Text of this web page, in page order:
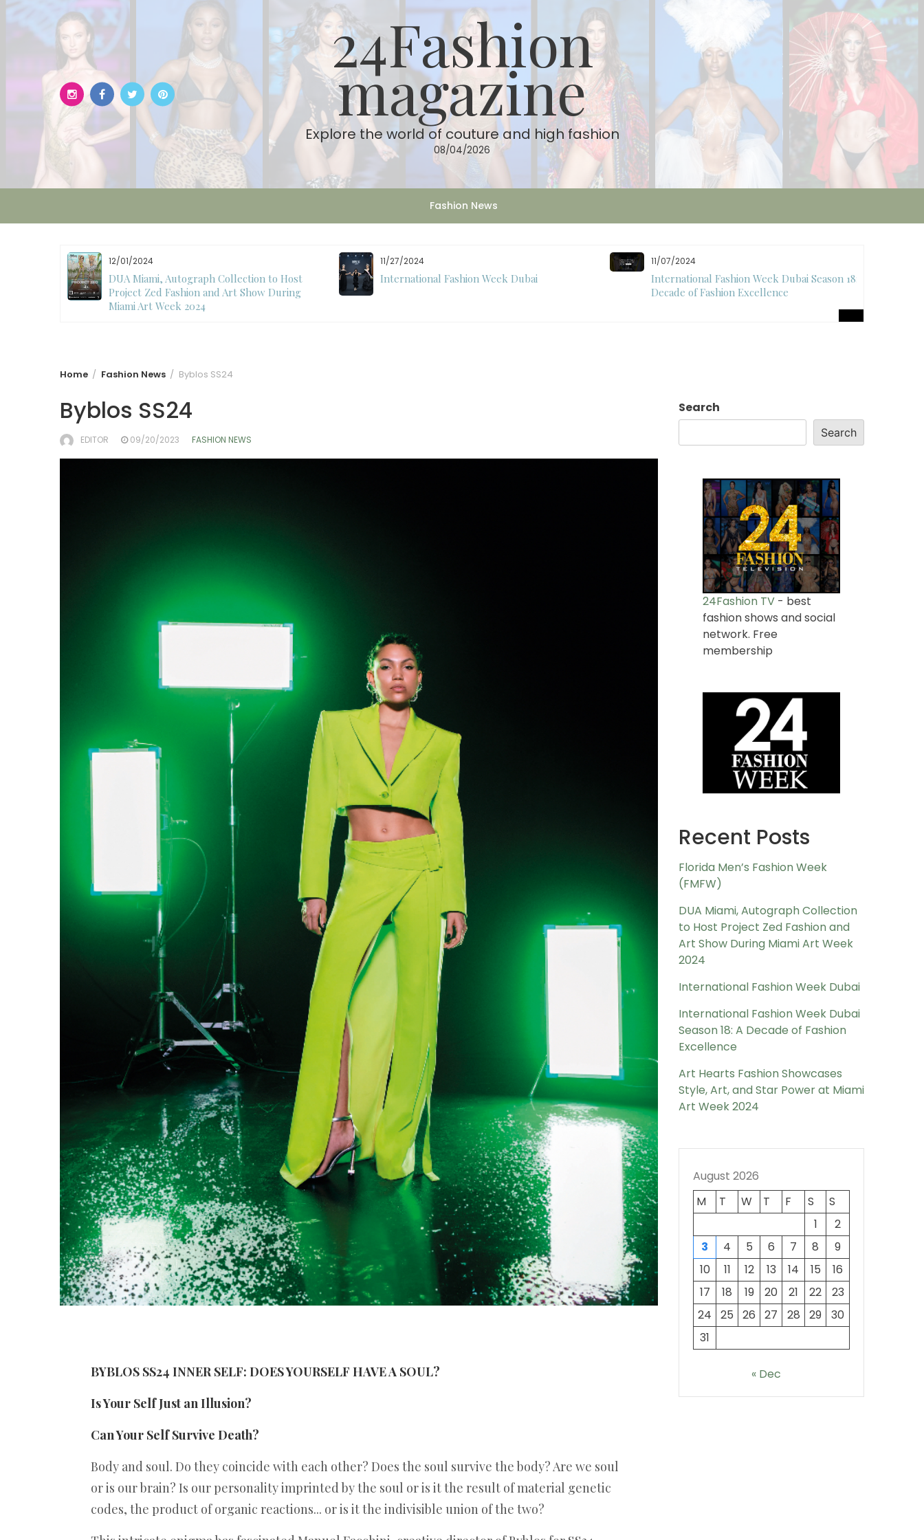
Skip
content
24Fashion
magazine
Explore the world of couture and high fashion
08/04/2026
Fashion News
12/01/2024
DUA Miami, Autograph Collection to Host
Project Zed Fashion and Art Show During
Miami Art Week 2024
11/27/2024
International Fashion Week Dubai
11/07/2024
International Fashion Week Dubai Season 18: A
Decade of Fashion Excellence
Home Fashion News Byblos SS24
Byblos SS24
EDITOR 09/20/2023 FASHION NEWS
BYBLOS SS24 INNER SELF: DOES YOURSELF HAVE A SOUL?
Is Your Self Just an Illusion?
Can Your Self Survive Death?
Body and soul. Do they coincide with each other? Does the soul survive the body? Are we soul
or is our brain? Is our personality imprinted by the soul or is it the result of material genetic
codes, the product of organic reactions... or is it the indivisible union of the two?
Search
Search
24Fashion TV - best
fashion shows and social
network. Free
membership
Recent Posts
Florida Men’s Fashion Week
(FMFW)
DUA Miami, Autograph Collection
to Host Project Zed Fashion and
Art Show During Miami Art Week
2024
International Fashion Week Dubai
International Fashion Week Dubai
Season 18: A Decade of Fashion
Excellence
Art Hearts Fashion Showcases
Style, Art, and Star Power at Miami
Art Week 2024
August 2026
M
T W T F S
S
1
2
3
4 5 6 7 8
9
10
11 12 13 14 15
16
17
18 19 20 21 22
23
24
25 26 27 28 29
30
31
« Dec